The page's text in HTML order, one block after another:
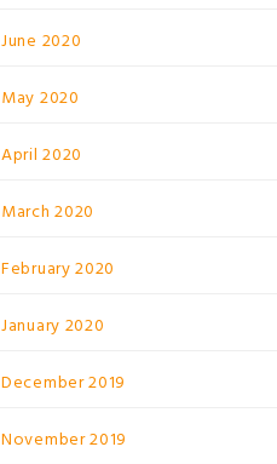
June 2020
May 2020
April 2020
March 2020
February 2020
January 2020
December 2019
November 2019